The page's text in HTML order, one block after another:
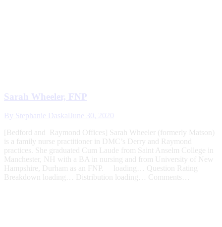
Sarah Wheeler, FNP
By Stephanie Daskal
June 30, 2020
[Bedford and Raymond Offices] Sarah Wheeler (formerly Matson)
is a family nurse practitioner in DMC’s Derry and Raymond
practices. She graduated Cum Laude from Saint Anselm College in
Manchester, NH with a BA in nursing and from University of New
Hampshire, Durham as an FNP. loading… Question Rating
Breakdown loading… Distribution loading… Comments…